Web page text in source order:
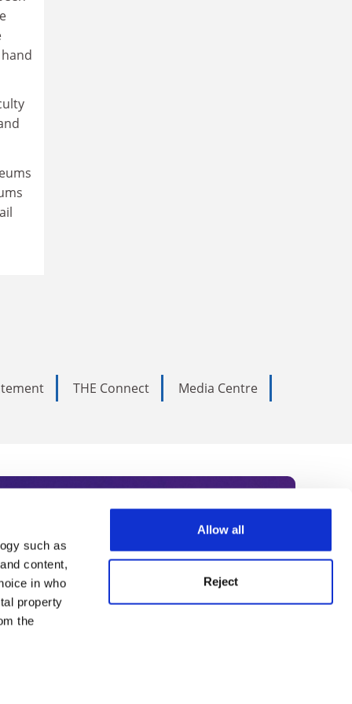
such as
content,
in who
property
the
Allow all
Reject
THE Connect
Media Centre
Subscribe today to receive
academia, our
Summit series.